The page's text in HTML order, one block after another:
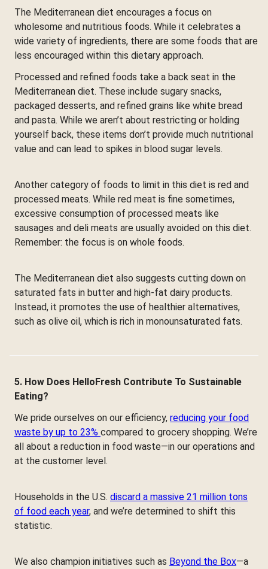
The Mediterranean diet encourages a focus on
wholesome and nutritious foods. While it celebrates a
wide variety of ingredients, there are some foods that are
less encouraged within this dietary approach.
Processed and refined foods take a back seat in the
Mediterranean diet. These include sugary snacks,
packaged desserts, and refined grains like white bread
and pasta. While we aren’t about restricting or holding
yourself back, these items don’t provide much nutritional
value and can lead to spikes in blood sugar levels.
Another category of foods to limit in this diet is red and
processed meats. While red meat is fine sometimes,
excessive consumption of processed meats like
sausages and deli meats are usually avoided on this diet.
Remember: the focus is on whole foods.
The Mediterranean diet also suggests cutting down on
saturated fats in butter and high-fat dairy products.
Instead, it promotes the use of healthier alternatives,
such as olive oil, which is rich in monounsaturated fats.
5. How Does HelloFresh Contribute To Sustainable
Eating?
We pride ourselves on our efficiency, reducing your food
waste by up to 23% compared to grocery shopping. We’re
all about a reduction in food waste—in our operations and
at the customer level.
Households in the U.S. discard a massive 21 million tons
of food each year, and we’re determined to shift this
statistic.
We also champion initiatives such as Beyond the Box—a